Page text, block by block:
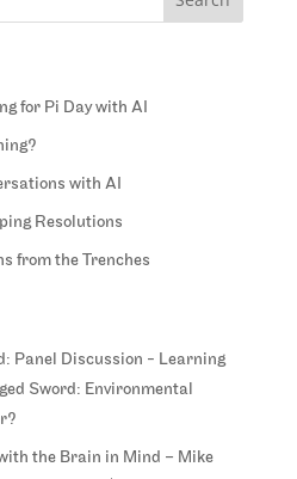
for Pi Day with AI
with AI
Resolutions
from the Trenches
Panel Discussion - Learning
Sword: Environmental
the Brain in Mind – Mike